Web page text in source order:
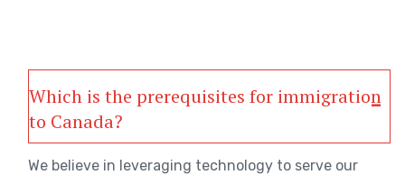
Which is the prerequisites for immigration
to Canada?
We believe in leveraging technology to serve our